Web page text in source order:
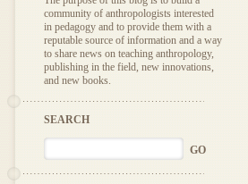
community of anthropologists interested
in pedagogy and to provide them with a
reputable source of information and a way
to share news on teaching anthropology,
publishing in the field, new innovations,
and new books.
SEARCH